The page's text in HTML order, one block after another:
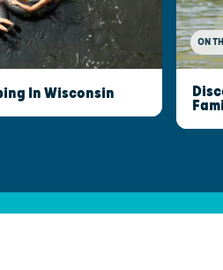
In Wisconsin
ON